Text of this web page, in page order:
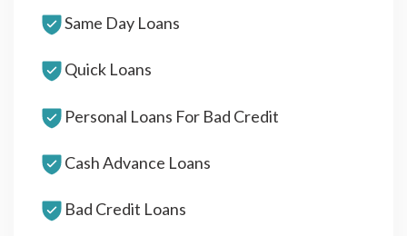
Same Day Loans
Quick Loans
Personal Loans For Bad Credit
Cash Advance Loans
Bad Credit Loans